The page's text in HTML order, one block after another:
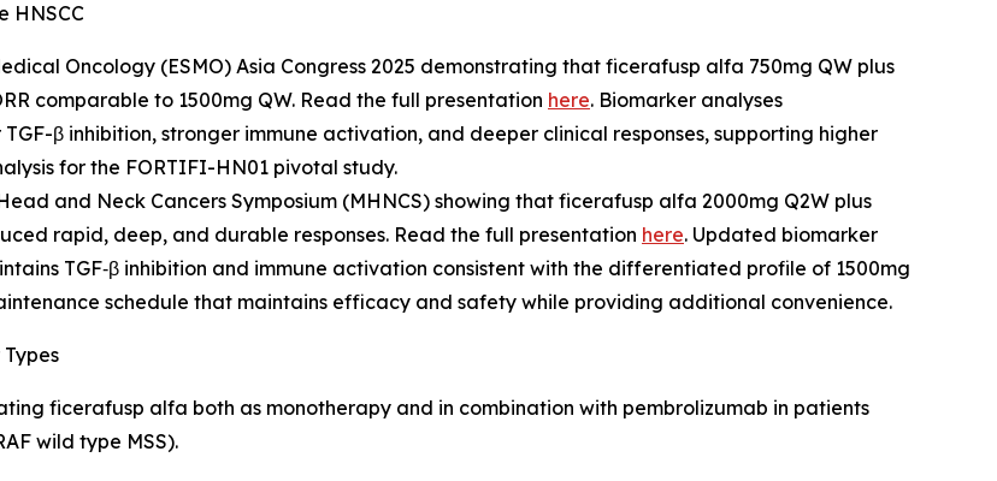
HNSCC
Oncology (ESMO) Asia Congress 2025 demonstrating that ficerafusp alfa 750mg QW plus
comparable to 1500mg QW. Read the full presentation here. Biomarker analyses
β inhibition, stronger immune activation, and deeper clinical responses, supporting higher
for the FORTIFI-HN01 pivotal study.
and Neck Cancers Symposium (MHNCS) showing that ficerafusp alfa 2000mg Q2W plus
rapid, deep, and durable responses. Read the full presentation here. Updated biomarker
TGF‑β inhibition and immune activation consistent with the differentiated profile of 1500mg
schedule that maintains efficacy and safety while providing additional convenience.
ficerafusp alfa both as monotherapy and in combination with pembrolizumab in patients
wild type MSS).